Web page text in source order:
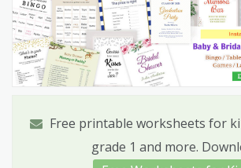
Free printable worksheets for
grade 1 and more.